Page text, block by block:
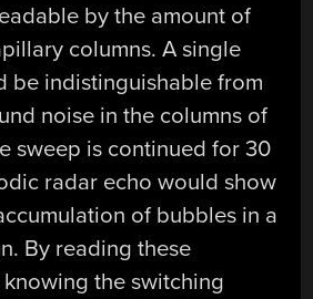
by the amount of
columns. A single
be indistinguishable from
noise in the columns of
sweep is continued for 30
radar echo would show
of bubbles in a
By reading these
the switching